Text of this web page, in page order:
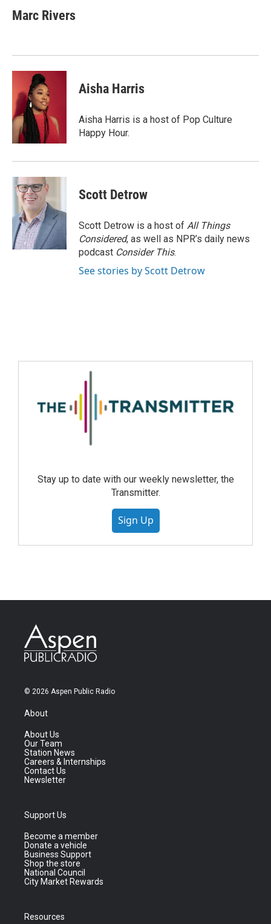
Marc Rivers
Aisha Harris
Aisha Harris is a host of Pop Culture
Happy Hour.
Scott Detrow
Scott Detrow is a host of All Things
Considered, as well as NPR’s daily news
podcast Consider This.
See stories by Scott Detrow
Stay up to date with our weekly newsletter, the
Transmitter.
Sign Up
© 2026 Aspen Public Radio
About
About Us
Our Team
Station News
Careers & Internships
Contact Us
Newsletter
Support Us
Become a member
Donate a vehicle
Business Support
Shop the store
National Council
City Market Rewards
Resources